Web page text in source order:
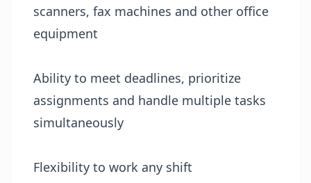
scanners, fax machines and other office
equipment
Ability to meet deadlines, prioritize
assignments and handle multiple tasks
simultaneously
Flexibility to work any shift